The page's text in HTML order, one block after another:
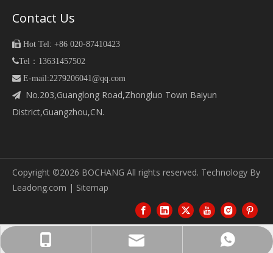
13631457502
bc06@guangzhoubochang.com
13631457502
Contact Us
 Hot Tel: +86 020-87410423
Tel：13631457502
 E-mail:2279206041@qq.com

No.203,Guanglong Road,Zhongluo Town Baiyun
District,Guangzhou,CN.
Copyright ©2026 BOCHANG All rights reserved. Technology By
Leadong.com | Sitemap